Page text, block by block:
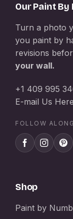
Our Paint
Turn a photo
you paint by
revisions
your wall.
+1 409 995
E-mail Us Here
FOLLOW ALONG
Shop
Paint by